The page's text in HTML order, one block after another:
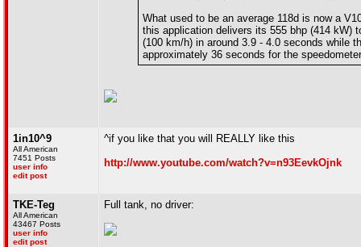
What used to be an average 118d is now a
this application delivers its 555 bhp (414 kW)
(100 km/h) in around 3.9 - 4.0 seconds while
approximately 36 seconds for the
1in10^9
All American
7451 Posts
user info
edit post
^if you like that you will REALLY like this
http://www.youtube.com/watch?v=n93EevkOjnk
TKE-Teg
All American
43467 Posts
user info
edit post
Full tank, no driver: